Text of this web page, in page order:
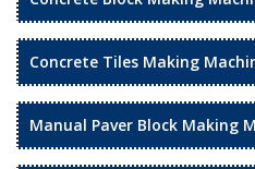
Concrete Tiles Making
Manual Paver Block Making